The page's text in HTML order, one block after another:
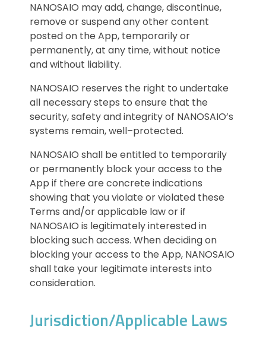
NANOSAIO may add, change, discontinue,
remove or suspend any other content
posted on the App, temporarily or
permanently, at any time, without notice
and without liability.
NANOSAIO reserves the right to undertake
all necessary steps to ensure that the
security, safety and integrity of NANOSAIO’s
systems remain, well–protected.
NANOSAIO shall be entitled to temporarily
or permanently block your access to the
App if there are concrete indications
showing that you violate or violated these
Terms and/or applicable law or if
NANOSAIO is legitimately interested in
blocking such access. When deciding on
blocking your access to the App, NANOSAIO
shall take your legitimate interests into
consideration.
Jurisdiction/Applicable Laws